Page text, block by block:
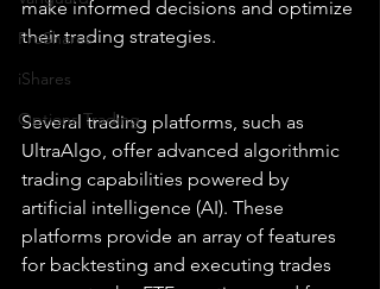
ProShares
iShares
Options Trading
make informed decisions and optimize
their trading strategies.
Several trading platforms, such as
UltraAlgo, offer advanced algorithmic
trading capabilities powered by
artificial intelligence (AI). These
platforms provide an array of features
for backtesting and executing trades